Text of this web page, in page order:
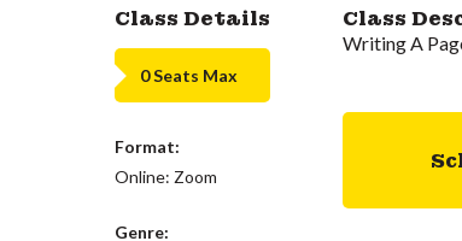
Class Details
0 Seats Max
Format:
Online: Zoom
Genre:
Class
Writing A